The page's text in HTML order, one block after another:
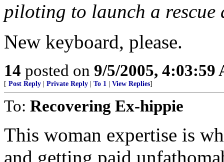
piloting to launch a rescue
New keyboard, please.
14 posted on 9/5/2005, 4:03:59
[ Post Reply Private Reply To 1 View Replies]
To: Recovering Ex-hippie
This woman expertise is
and getting paid